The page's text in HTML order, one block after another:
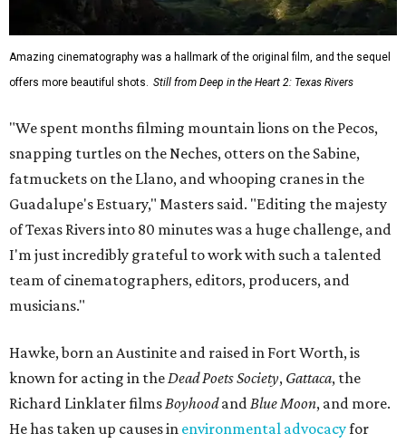
Amazing cinematography was a hallmark of the original film, and the sequel
offers more beautiful shots. Still from Deep in the Heart 2: Texas Rivers
"We spent months filming mountain lions on the Pecos,
snapping turtles on the Neches, otters on the Sabine,
fatmuckets on the Llano, and whooping cranes in the
Guadalupe's Estuary," Masters said. "Editing the majesty
of Texas Rivers into 80 minutes was a huge challenge, and
I'm just incredibly grateful to work with such a talented
team of cinematographers, editors, producers, and
musicians."
Hawke, born an Austinite and raised in Fort Worth, is
known for acting in the Dead Poets Society, Gattaca, the
Richard Linklater films Boyhoodand Blue Moon, and more.
He has taken up causes in environmental advocacyfor